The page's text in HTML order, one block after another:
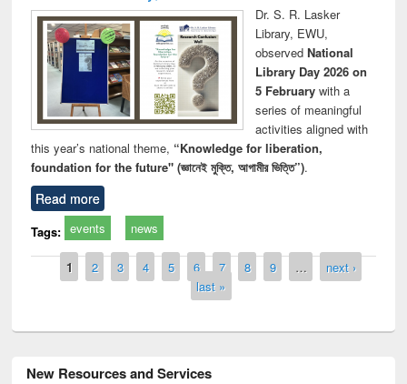
Dr. S. R. Lasker
Library, EWU,
observed National
Library Day 2026 on
5 Februarywith a
series of meaningful
activities aligned with
this year’s national theme, “Knowledge for liberation,
foundation for the future" (জ্ঞানেই মুক্তি, আগামীর ভিত্তি”).
Read more
Tags: events news
Pages
1 2 3 4 5 6 7 8 9 …
next ›
last »
New Resources and Services